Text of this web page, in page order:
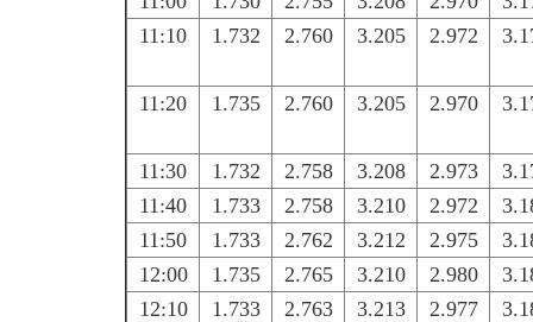
11:10
1.732 2.760 3.205 2.972
11:20 1.735 2.760 3.205 2.970
11:30 1.732 2.758 3.208 2.973
11:40
1.733 2.758 3.210 2.972
11:50
1.733 2.762 3.212 2.975
12:00
1.735 2.765 3.210 2.980
12:10
1.733 2.763 3.213 2.977